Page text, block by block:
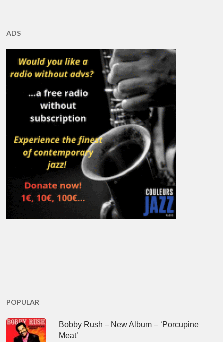
ADS
POPULAR
Bobby Rush – New Album – ‘Porcupine
Meat’